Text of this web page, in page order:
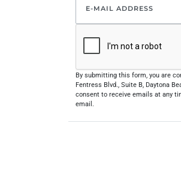
By submitting this form, you are
Fentress Blvd., Suite B, Daytona
consent to receive emails at any
email.